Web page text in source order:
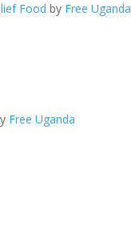
Food by Free Uganda
Free Uganda